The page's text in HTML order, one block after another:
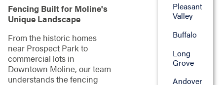
Fencing Built for Moline's
Unique Landscape
From the historic homes
near Prospect Park to
commercial lots in
Downtown Moline, our team
understands the fencing
Pleasant
Valley
Buffalo
Long
Grove
Andover